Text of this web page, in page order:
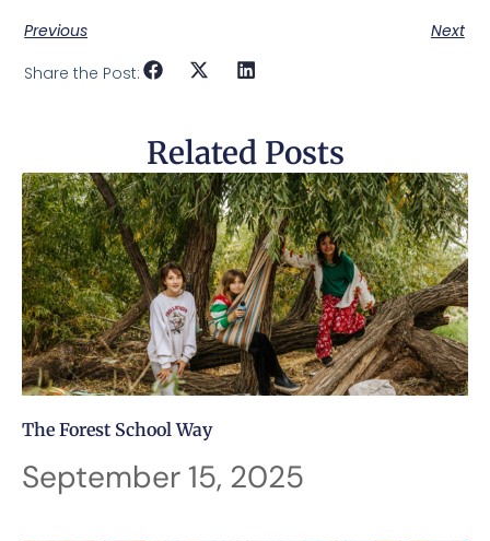
Previous
Next
Share the Post:
Related Posts
The Forest School Way
September 15, 2025